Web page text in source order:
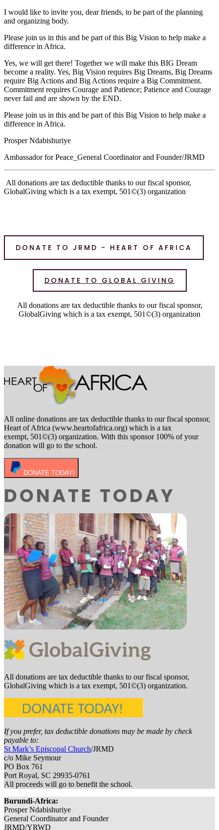
I would like to invite you, dear friends, to be part of the planning
and organizing body.
Please join us in this and be part of this Big Vision to help make a
difference in Africa.
Yes, we will get there! Together we will make this BIG Dream
become a reality. Yes, Big Vision requires Big Dreams, Big Dreams
require Big Actions and Big Actions require a Big Commitment.
Commitment requires Courage and Patience; Patience and Courage
never fail and are shown by the END.
Please join us in this and be part of this Big Vision to help make a
difference in Africa.
Prosper Ndabishuriye
Ambassador for Peace_General Coordinator and Founder/JRMD
All donations are tax deductible thanks to our fiscal sponsor,
GlobalGiving which is a tax exempt, 501©(3) organization
DONATE TO JRMD - HEART OF AFRICA
DONATE TO GLOBAL GIVING
All donations are tax deductible thanks to our fiscal sponsor,
GlobalGiving which is a tax exempt, 501©(3) organization
All online donations are tax deductible thanks to our fiscal sponsor,
Heart of Africa (www.heartofafrica.org) which is a tax
exempt, 501©(3) organization. With this sponsor 100% of your
donation will go to the school.
DONATE TODAY!
DONATE TODAY
All donations are tax deductible thanks to our fiscal sponsor,
GlobalGiving which is a tax exempt, 501©(3) organization.
If you prefer, tax deductible donations may be made by check
payable to:
St Mark’s Episcopal Church/JRMD
c/o Mike Seymour
PO Box 761
Port Royal, SC 29935-0761
All proceeds will go to benefit the school.
Burundi-Africa:
Prosper Ndabishuriye
General Coordinator and Founder
JRMD/YRWD